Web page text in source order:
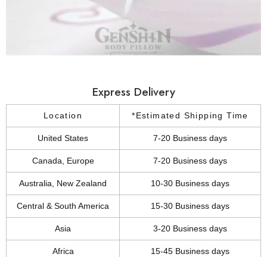
Express Delivery
Location *Estimated Shipping Time
United States 7-20 Business days
Canada, Europe 7-20 Business days
Australia, New Zealand 10-30 Business days
Central & South America 15-30 Business days
Asia 3-20 Business days
Africa 15-45 Business days